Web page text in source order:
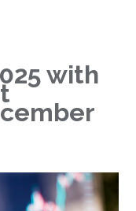
with